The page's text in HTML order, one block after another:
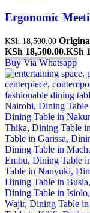
Ergonomic
KSh18,500.00
KSh 18,500.00.KSh
Buy Via Whatsapp